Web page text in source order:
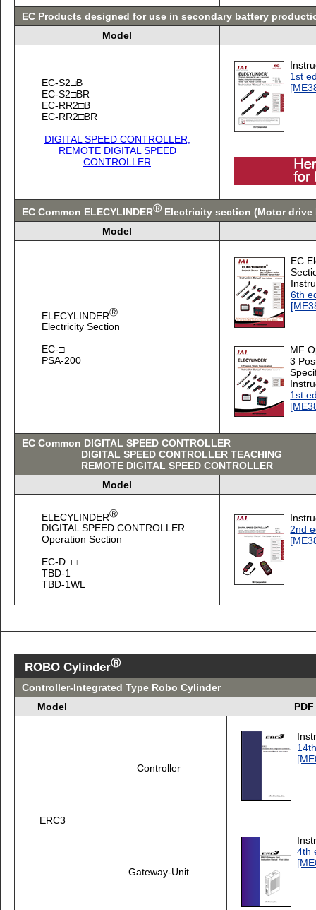
EC Products designed for use in secondary battery
Model
EC-S2□B
EC-S2□BR
EC-RR2□B
EC-RR2□BR
DIGITAL SPEED CONTROLLER,
REMOTE DIGITAL SPEED
CONTROLLER
1st
EC Common ELECYLINDERⓇ Electricity section (Motor
Model
ELECYLINDERⓇ
Electricity Section
EC-□
PSA-200
EC
6th
MF
3
1st
EC Common DIGITAL SPEED CONTROLLER
DIGITAL SPEED CONTROLLER TEACHING
REMOTE DIGITAL SPEED CONTROLLER
Model
ELECYLINDERⓇ
DIGITAL SPEED CONTROLLER
Operation Section
EC-D□□
TBD-1
TBD-1WL
2nd
ROBO CylinderⓇ
Controller-Integrated Type Robo Cylinder
Model
ERC3
Controller
Gateway-Unit
4th